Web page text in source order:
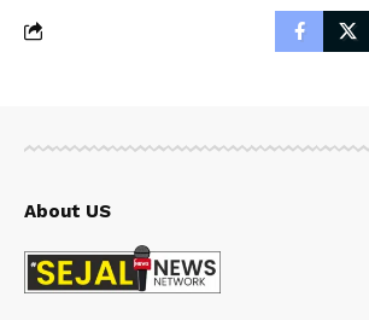
About US